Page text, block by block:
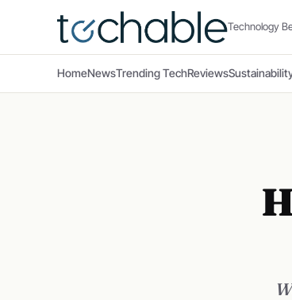
Technology
HomeNewsTrending TechReviews